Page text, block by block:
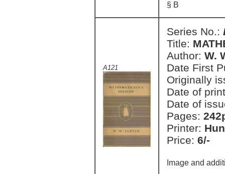
§ B
A121
Series No.:
Title:
Author: W.
Date First
Originally
Date of
Date of
Pages:
Printer:
Price: 6/-
Image and